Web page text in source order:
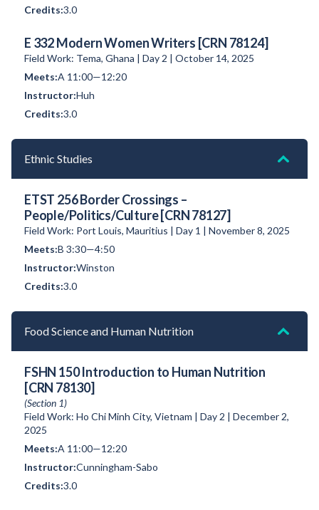
3.0
E 332 Modern Women Writers [CRN 78124]
Field Work: Tema, Ghana | Day 2 | October 14, 2025
A 11:00—12:20
Huh
3.0
Ethnic Studies
ETST 256 Border Crossings –
People/Politics/Culture [CRN 78127]
Field Work: Port Louis, Mauritius | Day 1 | November 8, 2025
B 3:30—4:50
Winston
3.0
Food Science and Human Nutrition
FSHN 150 Introduction to Human Nutrition
[CRN 78130]
(Section 1)
Field Work: Ho Chi Minh City, Vietnam | Day 2 | December 2,
2025
A 11:00—12:20
Cunningham-Sabo
3.0